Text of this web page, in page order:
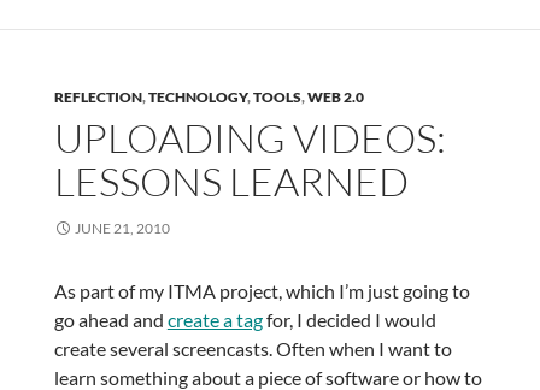
REFLECTION,TECHNOLOGY,TOOLS,WEB 2.0
UPLOADING VIDEOS:
LESSONS LEARNED
JUNE 21, 2010
As part of my ITMA project, which I’m just going to
go ahead and create a tagfor, I decided I would
create several screencasts. Often when I want to
learn something about a piece of software or how to